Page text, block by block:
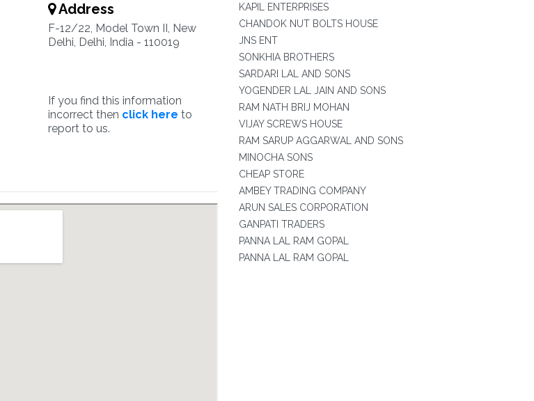
Address
F-12/22, Model Town II, New
Delhi, Delhi, India - 110019
If you find this information
incorrect then click here to
report to us.
KAPIL ENTERPRISES
CHANDOK NUT BOLTS HOUSE
JNS ENT
SONKHIA BROTHERS
SARDARI LAL AND SONS
YOGENDER LAL JAIN AND SONS
RAM NATH BRIJ MOHAN
VIJAY SCREWS HOUSE
RAM SARUP AGGARWAL AND SONS
MINOCHA SONS
CHEAP STORE
AMBEY TRADING COMPANY
ARUN SALES CORPORATION
GANPATI TRADERS
PANNA LAL RAM GOPAL
PANNA LAL RAM GOPAL